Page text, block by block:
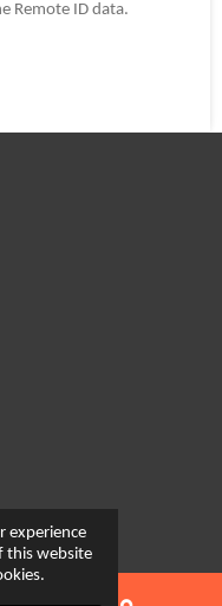
experience
this website
Remote ID data.